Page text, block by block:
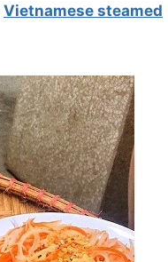
Vietnamese steamed